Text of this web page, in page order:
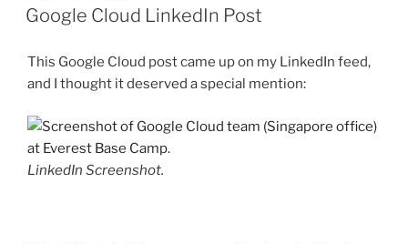
ON
Google Cloud LinkedIn Post
This Google Cloud post came up on my LinkedIn feed,
and I thought it deserved a special mention:
LinkedIn Screenshot.